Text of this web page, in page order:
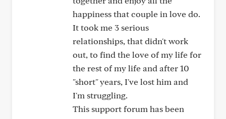
happiness that couple in love do.
It took me 3 serious
relationships, that didn't work
out, to find the love of my life for
the rest of my life and after 10
"short" years, I've lost him and
I'm struggling.
This support forum has been